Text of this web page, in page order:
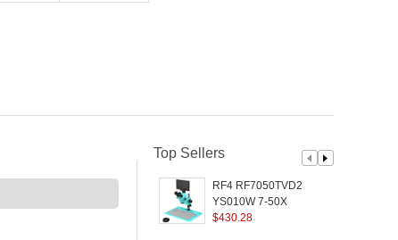
Top Sellers
RF4 RF7050TVD2-
YS010W 7-50X
Synchronized Zoom
$430.28